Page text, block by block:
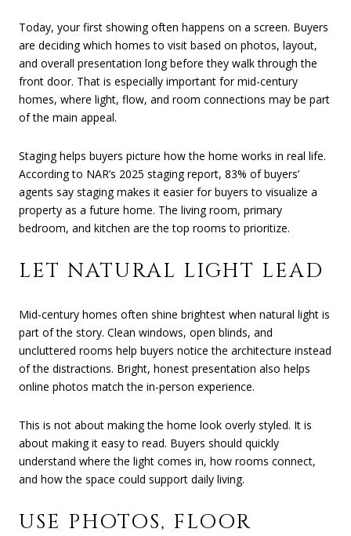
Today, your first showing often happens on a screen. Buyers
are deciding which homes to visit based on photos, layout,
and overall presentation long before they walk through the
front door. That is especially important for mid-century
homes, where light, flow, and room connections may be part
of the main appeal.
Staging helps buyers picture how the home works in real life.
According to NAR’s 2025 staging report, 83% of buyers’
agents say staging makes it easier for buyers to visualize a
property as a future home. The living room, primary
bedroom, and kitchen are the top rooms to prioritize.
LET NATURAL LIGHT LEAD
Mid-century homes often shine brightest when natural light is
part of the story. Clean windows, open blinds, and
uncluttered rooms help buyers notice the architecture instead
of the distractions. Bright, honest presentation also helps
online photos match the in-person experience.
This is not about making the home look overly styled. It is
about making it easy to read. Buyers should quickly
understand where the light comes in, how rooms connect,
and how the space could support daily living.
USE PHOTOS, FLOOR